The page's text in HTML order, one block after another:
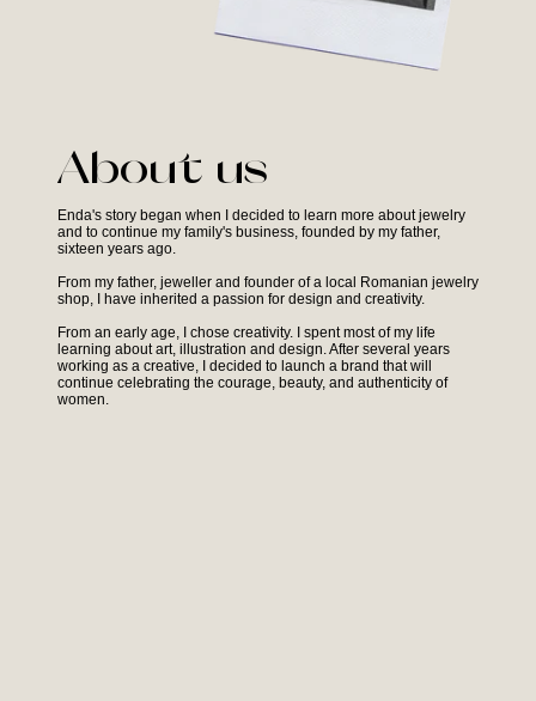
About us
Enda's story began when I decided to learn more about jewelry
and to continue my family's business, founded by my father,
sixteen years ago.
From my father, jeweller and founder of a local Romanian jewelry
shop, I have inherited a passion for design and creativity.
From an early age, I chose creativity. I spent most of my life
learning about art, illustration and design. After several years
working as a creative, I decided to launch a brand that will
continue celebrating the courage, beauty, and authenticity of
women.